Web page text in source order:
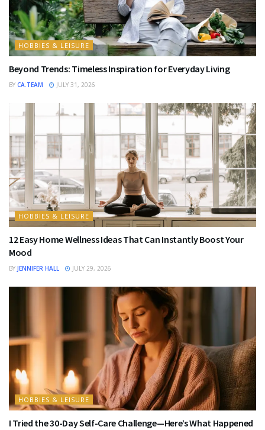
HOBBIES & LEISURE
Beyond Trends: Timeless Inspiration for Everyday Living
BY CA.TEAM JULY 31, 2026
HOBBIES & LEISURE
12 Easy Home Wellness Ideas That Can Instantly Boost Your
Mood
BY JENNIFER HALL JULY 29, 2026
HOBBIES & LEISURE
I Tried the 30-Day Self-Care Challenge—Here’s What Happened